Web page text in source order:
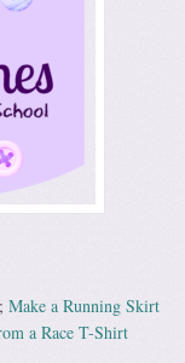
Make a Running Skirt
a Race T-Shirt